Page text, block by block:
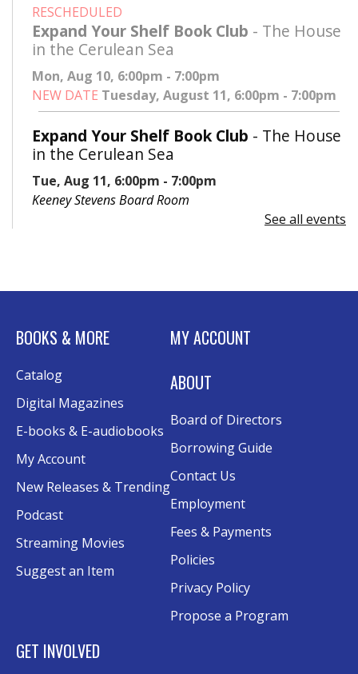
RESCHEDULED
Expand Your Shelf Book Club - The House
in the Cerulean Sea
Mon, Aug 10, 6:00pm - 7:00pm
NEW DATE Tuesday, August 11, 6:00pm - 7:00pm
Expand Your Shelf Book Club - The House
in the Cerulean Sea
Tue, Aug 11, 6:00pm - 7:00pm
Keeney Stevens Board Room
Part II
Rolland Eakins TEC-Novation Room
Join the wait list
Senior Wednesday: Sightseeing the
- with Royce Stevenson
Wed, Aug 12, 1:30pm - 2:30pm
Conference Room AB
Canva
Sat, Aug 15, 10:30am - 12:00pm
Evergy Technology Training Center
See all events
BOOKS & MORE
Catalog
Digital Magazines
E-books & E-audiobooks
My Account
New Releases & Trending
Podcast
Streaming Movies
Suggest an Item
MY ACCOUNT
ABOUT
Board of Directors
Borrowing Guide
Contact Us
Employment
Fees & Payments
Policies
Privacy Policy
Propose a Program
GET INVOLVED